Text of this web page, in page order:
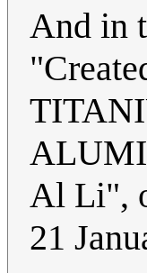
And in
Al Li",
21